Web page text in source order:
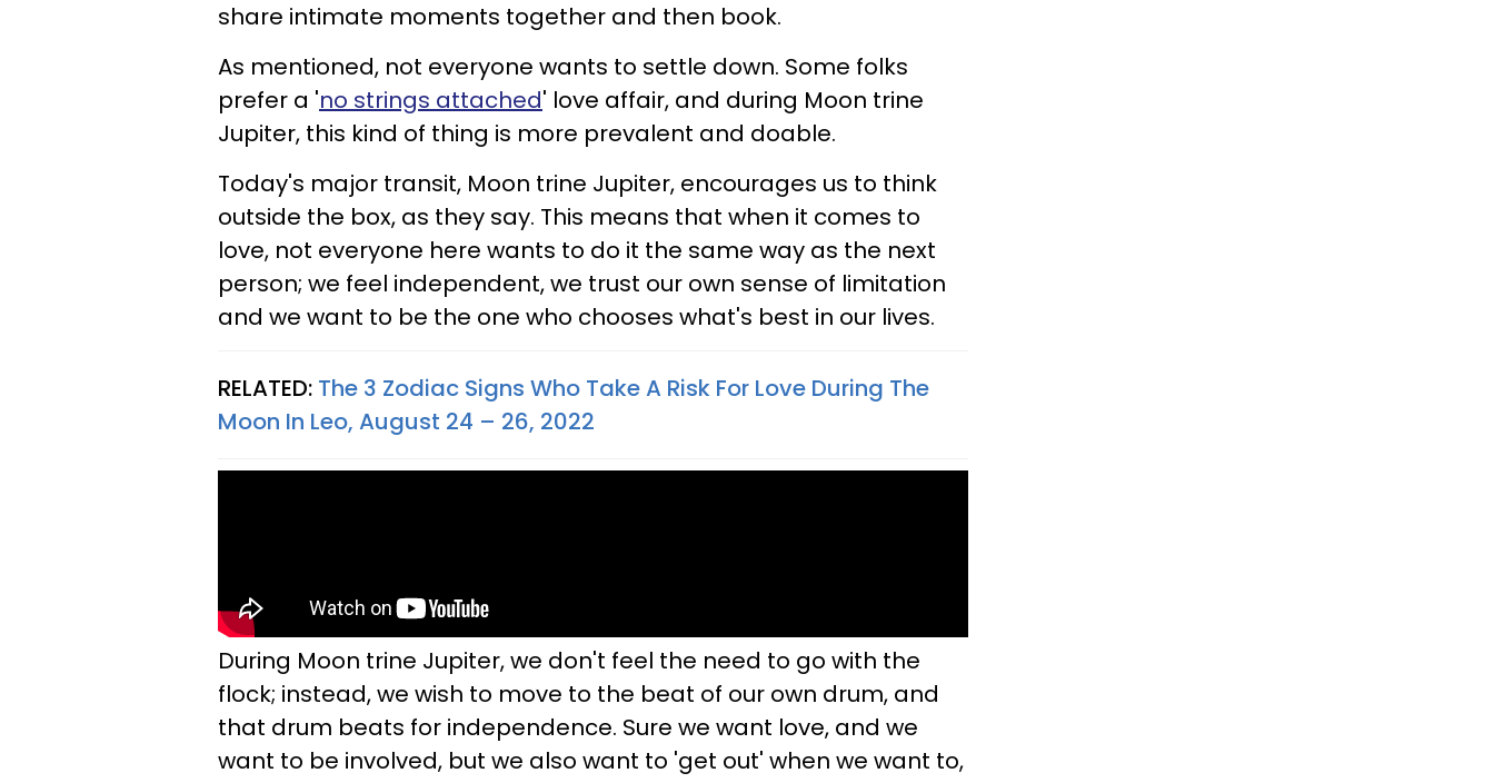
share intimate moments together and then book.
As mentioned, not everyone wants to settle down. Some folks
prefer a 'no strings attached' love affair, and during Moon trine
Jupiter, this kind of thing is more prevalent and doable.
Today's major transit, Moon trine Jupiter, encourages us to think
outside the box, as they say. This means that when it comes to
love, not everyone here wants to do it the same way as the next
person; we feel independent, we trust our own sense of limitation
and we want to be the one who chooses what's best in our lives.
RELATED: The 3 Zodiac Signs Who Take A Risk For Love During The
Moon In Leo, August 24 – 26, 2022
During Moon trine Jupiter, we don't feel the need to go with the
flock; instead, we wish to move to the beat of our own drum, and
that drum beats for independence. Sure we want love, and we
want to be involved, but we also want to 'get out' when we want to,